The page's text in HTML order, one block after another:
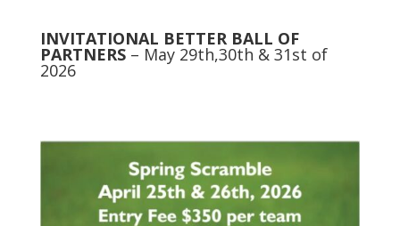
INVITATIONAL BETTER BALL OF
PARTNERS– May 29th,30th & 31st of
2026